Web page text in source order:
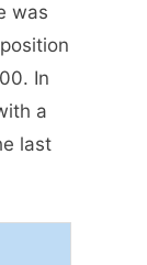
was
In
a
last